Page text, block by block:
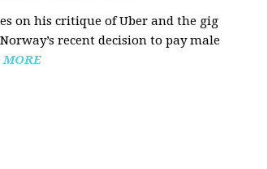
on his critique of Uber and the gig
recent decision to pay male
MORE